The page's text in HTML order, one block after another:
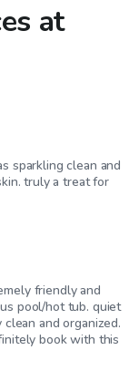
at
sparkling clean and
truly a treat for
friendly and
pool/hot tub. quiet
and organized.
book with this